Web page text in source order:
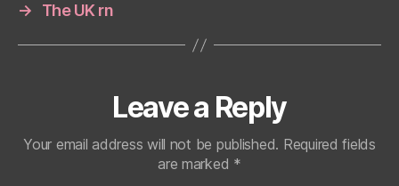
→
The UK rn
Leave a Reply
Your email address will not be published. Required fields
are marked *